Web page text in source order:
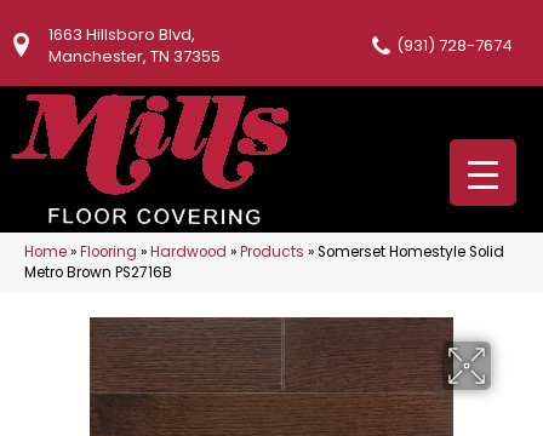
1663 Hillsboro Blvd,
Manchester, TN 37355
(931) 728-7674
Home»Flooring »Hardwood »Products »Somerset Homestyle Solid
Metro Brown PS2716B